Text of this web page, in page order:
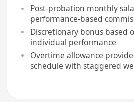
Post-probation monthly
performance-based
Discretionary bonus based
individual performance
Overtime allowance
schedule with staggered